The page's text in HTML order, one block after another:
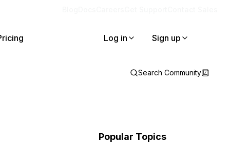
Log in Sign up
Search Community
Popular Topics